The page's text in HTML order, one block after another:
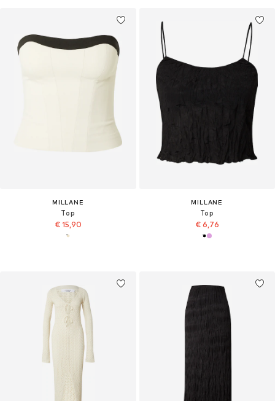
MILLANE
Top
€ 15,90
MILLANE
Top
€ 6,76